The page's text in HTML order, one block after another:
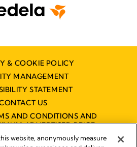
& COOKIE POLICY
MANAGEMENT
STATEMENT
US
AND CONDITIONS AND
ADVERTISED PRICE
(MAPP)
website, anonymously measure